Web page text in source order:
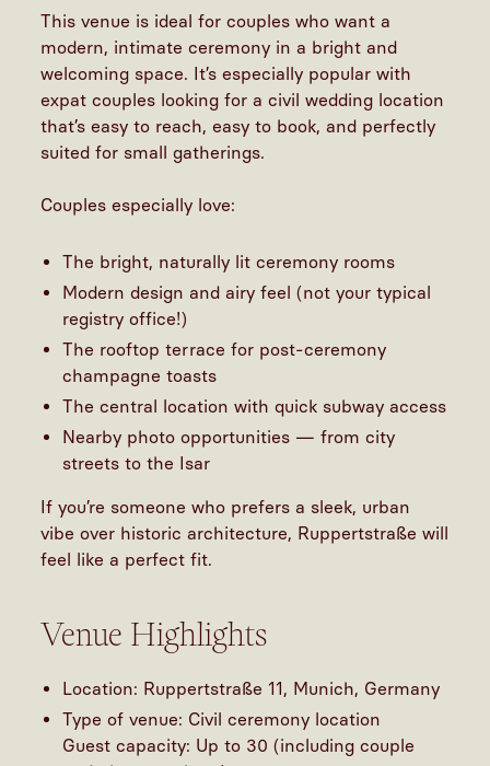
This venue is ideal for couples who want a
modern, intimate ceremony in a bright and
welcoming space. It’s especially popular with
expat couples looking for acivil wedding location
that’s easy to reach, easy to book, and perfectly
suited for small gatherings.
Couples especially love:
The bright, naturally lit ceremony rooms
Modern design and airy feel (not your typical
registry office!)
The rooftop terrace for post-ceremony
champagne toasts
The central location with quick subway access
Nearby photo opportunities — from city
streets to the Isar
If you’re someone who prefers a sleek, urban
vibe over historic architecture, Ruppertstraße will
feel like a perfect fit.
Venue Highlights
Location: Ruppertstraße 11, Munich, Germany
Type of venue: Civil ceremony location
Guest capacity: Up to 30 (including couple